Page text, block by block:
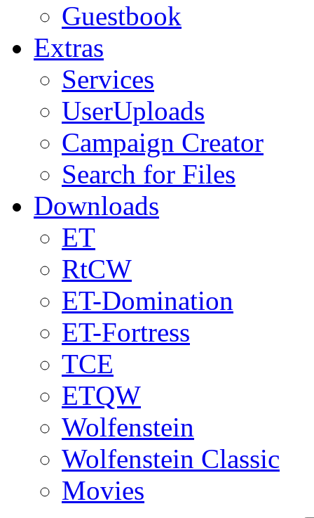
Guestbook
Extras
Services
UserUploads
Campaign Creator
Search for Files
Downloads
ET
RtCW
ET-Domination
ET-Fortress
TCE
ETQW
Wolfenstein
Wolfenstein Classic
Movies